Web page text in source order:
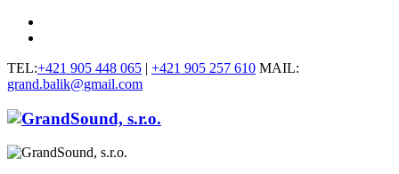
TEL:+421 905 448 065 | +421 905 257 610 MAIL:
grand.balik@gmail.com